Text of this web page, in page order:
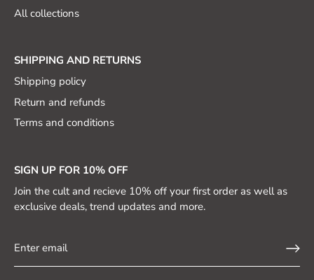
All collections
SHIPPING AND RETURNS
Shipping policy
Return and refunds
Terms and conditions
SIGN UP FOR 10% OFF
Join the cult and recieve 10% off your first order as well as
exclusive deals, trend updates and more.